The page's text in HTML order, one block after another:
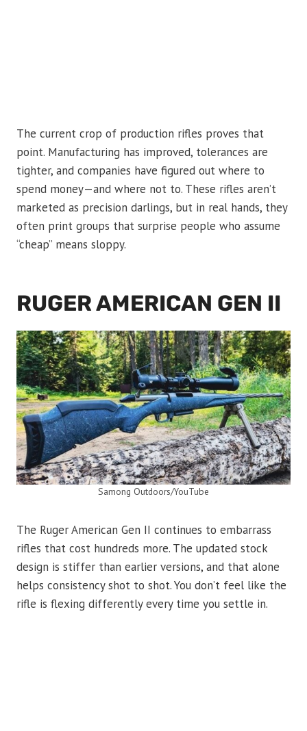
The current crop of production rifles proves that
point. Manufacturing has improved, tolerances are
tighter, and companies have figured out where to
spend money—and where not to. These rifles aren’t
marketed as precision darlings, but in real hands, they
often print groups that surprise people who assume
“cheap” means sloppy.
RUGER AMERICAN GEN II
Samong Outdoors/YouTube
The Ruger American Gen II continues to embarrass
rifles that cost hundreds more. The updated stock
design is stiffer than earlier versions, and that alone
helps consistency shot to shot. You don’t feel like the
rifle is flexing differently every time you settle in.